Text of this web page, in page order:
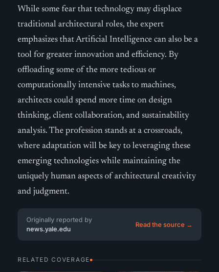
While some fear that technology may displace
traditional architectural roles, the expert
emphasizes that Artificial Intelligence can also be a
tool for greater innovation and efficiency. By
offloading some of the more tedious or
computationally intensive tasks to machines,
architects could spend more time on design
thinking, client collaboration, and sustainability
analysis. The profession stands at a crossroads,
where adaptation will be key to leveraging these
emerging technologies while maintaining the
uniquely human aspects of architectural creativity
and judgment.
Originally reported by
news.yale.edu
Read the source →
RELATED COVERAGE